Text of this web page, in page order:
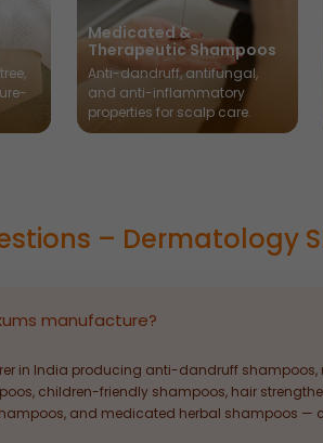
Medicated &
Therapeutic Shampoos
Anti-dandruff, antifungal,
and anti-inflammatory
properties for scalp care.
– Dermatology
manufacture?
in India producing anti-dandruff
children-friendly shampoos, hair
and medicated herbal shampoos —